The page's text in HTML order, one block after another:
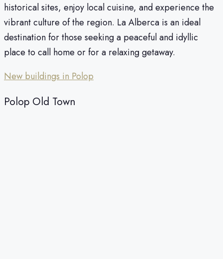
historical sites, enjoy local cuisine, and experience the
vibrant culture of the region. La Alberca is an ideal
destination for those seeking a peaceful and idyllic
place to call home or for a relaxing getaway.
New buildings in Polop
Polop Old Town